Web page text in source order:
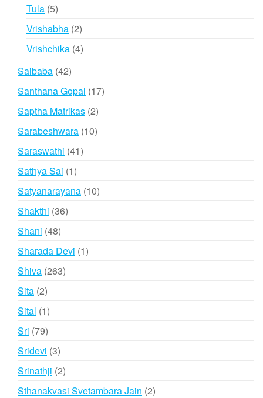
Tula 55
products
Vrishabha 22
products
Vrishchika 44
Saibaba 4242
products
Santhana Gopal 1717
Saptha Matrikas 22
products
Sarabeshwara 1010
Saraswathi 4141
Sathya Sai 11
product
Satyanarayana 1010
Shakthi 3636
Shani 4848
products
Sharada Devi 11
Shiva 263263
Sita 22
products
Sital 11
Sri 7979
products
Sridevi 33
products
Srinathji 22
products
Sthanakvasi Svetambara Jain 22